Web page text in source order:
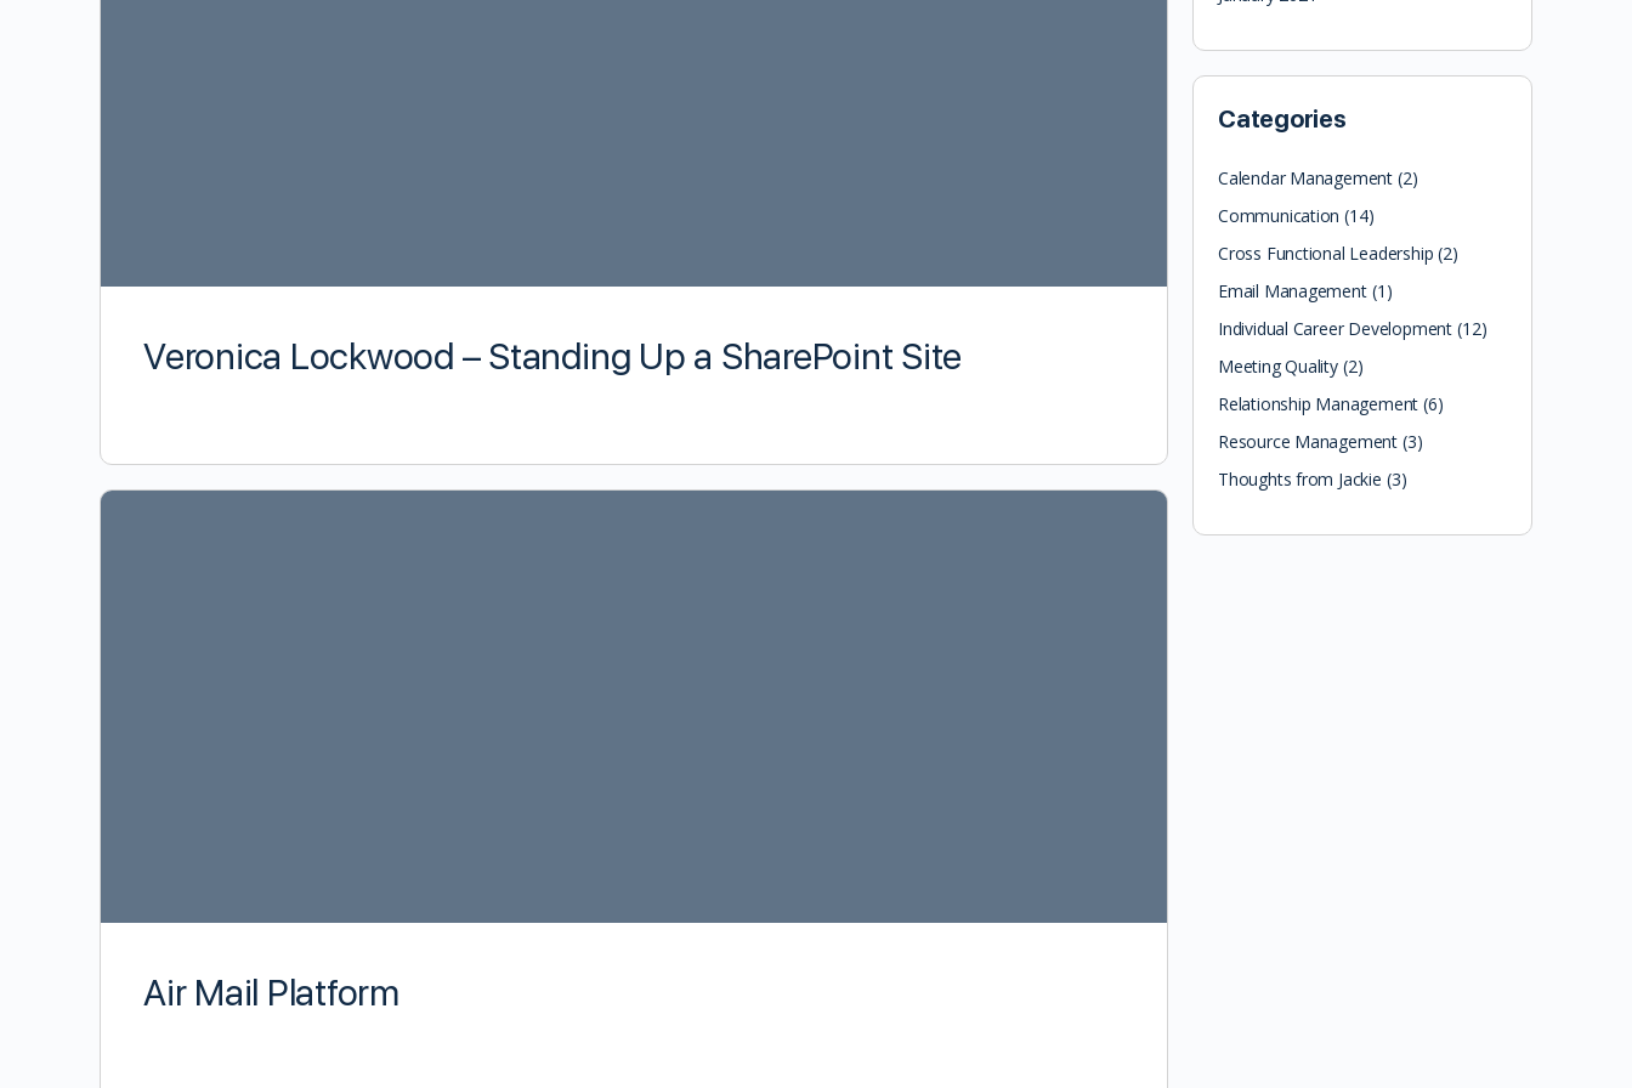
Veronica Lockwood – Standing Up a SharePoint Site
Air Mail Platform
Categories
Calendar Management (2)
Communication (14)
Cross Functional Leadership (2)
Email Management(1)
Individual Career Development(12)
Meeting Quality(2)
Relationship Management (6)
Resource Management (3)
Thoughts from Jackie (3)